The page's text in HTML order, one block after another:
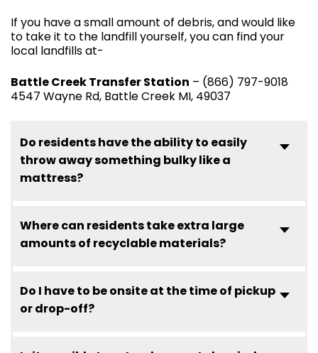
If you have a small amount of debris, and would like
to take it to the landfill yourself, you can find your
local landfills at-
Battle Creek Transfer Station – (866) 797-9018
4547 Wayne Rd, Battle Creek MI, 49037
Do residents have the ability to easily
throw away something bulky like a
mattress?
Where can residents take extra large
amounts of recyclable materials?
Do I have to be onsite at the time of pickup
or drop-off?